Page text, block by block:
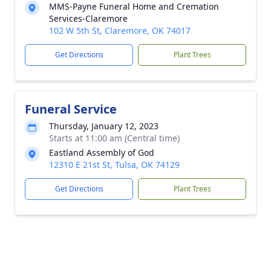
MMS-Payne Funeral Home and Cremation
Services-Claremore
102 W 5th St, Claremore, OK 74017
Get Directions Plant Trees
Funeral Service
Thursday, January 12, 2023
Starts at 11:00 am (Central time)
Eastland Assembly of God
12310 E 21st St, Tulsa, OK 74129
Get Directions Plant Trees